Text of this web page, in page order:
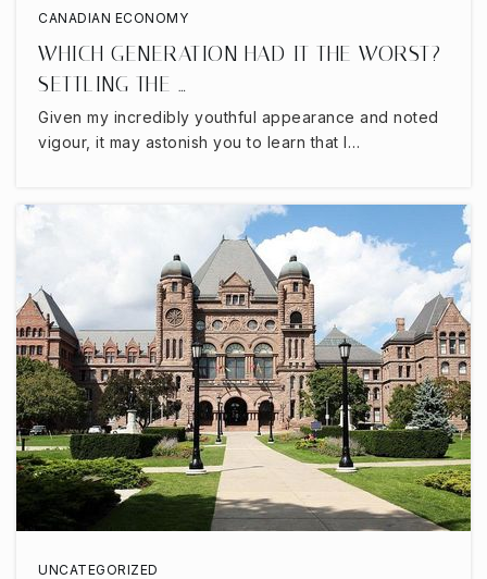
CANADIAN ECONOMY
WHICH GENERATION HAD IT THE WORST?
SETTLING THE …
Given my incredibly youthful appearance and noted
vigour, it may astonish you to learn that I…
UNCATEGORIZED